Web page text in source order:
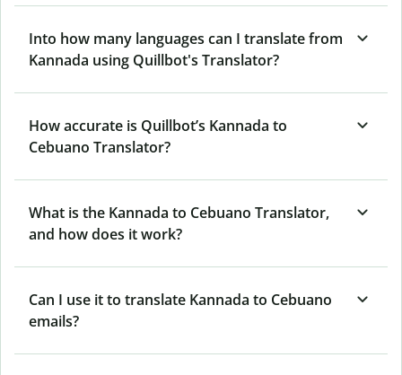
Into how many languages can I translate from
Kannada using Quillbot's Translator?
How accurate is Quillbot’s Kannada to
Cebuano Translator?
What is the Kannada to Cebuano Translator,
and how does it work?
Can I use it to translate Kannada to Cebuano
emails?